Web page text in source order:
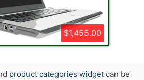
$1,455.00
product categories widget can be